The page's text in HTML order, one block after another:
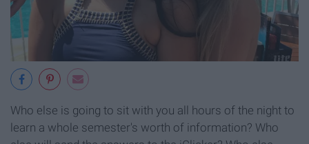
Who else is going to sit with you all hours of the night to
learn a whole semester's worth of information? Who